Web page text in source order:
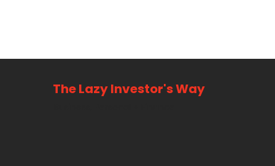
The Lazy Investor's Way